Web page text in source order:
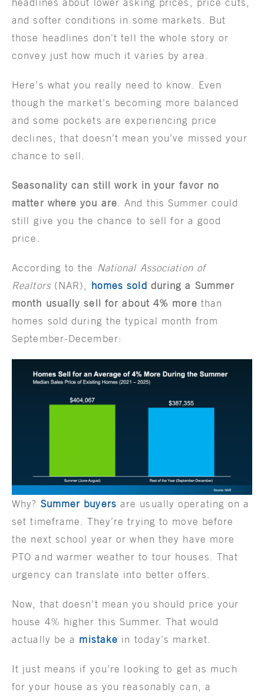
headlines about lower asking prices, price cuts,
and softer conditions in some markets. But
those headlines don’t tell the whole story or
convey just how much it varies by area.
Here’s what you really need to know. Even
though the market’s becoming more balanced
and some pockets are experiencing price
declines, that doesn’t mean you’ve missed your
chance to sell.
Seasonality can still work in your favor no
matter where you are. And this Summer could
still give you the chance to sell for a good
price.
According to the National Association of
Realtors(NAR), homes sold during a Summer
month usually sell for about 4% more than
homes sold during the typical month from
September-December:
Why? Summer buyers are usually operating on a
set timeframe. They’re trying to move before
the next school year or when they have more
PTO and warmer weather to tour houses. That
urgency can translate into better offers.
Now, that doesn’t mean you should price your
house 4% higher this Summer. That would
actually be a mistake in today’s market.
It just means if you’re looking to get as much
for your house as you reasonably can, a